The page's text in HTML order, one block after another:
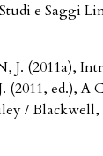
e Saggi
J. (2011a),
(2011, ed.), A
/ Blackwell,